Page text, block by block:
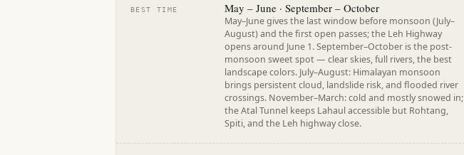
BEST TIME May – June · September – October
May–June gives the last window before monsoon (July–
August) and the first open passes; the Leh Highway
opens around June 1. September–October is the post-
monsoon sweet spot — clear skies, full rivers, the best
landscape colors. July–August: Himalayan monsoon
brings persistent cloud, landslide risk, and flooded river
crossings. November–March: cold and mostly snowed in;
the Atal Tunnel keeps Lahaul accessible but Rohtang,
Spiti, and the Leh highway close.